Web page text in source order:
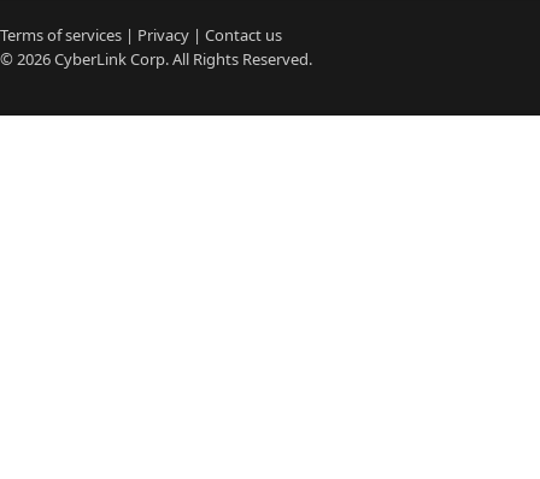
Terms of services | Privacy | Contact us
© 2026CyberLinkCorp. All Rights Reserved.